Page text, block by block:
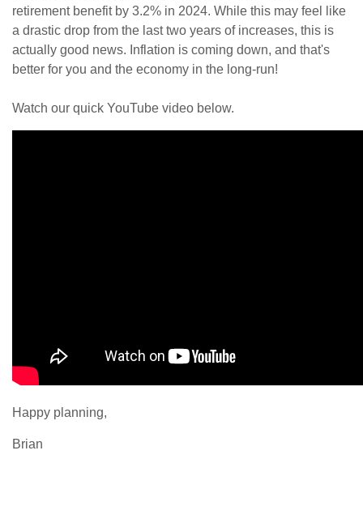
retirement benefit by 3.2% in 2024. While this may feel like
a drastic drop from the last two years of increases, this is
actually good news. Inflation is coming down, and that's
better for you and the economy in the long-run!
Watch our quick YouTube video below.
Happy planning,
Brian